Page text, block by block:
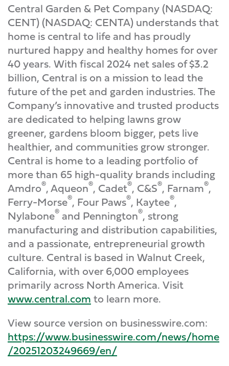
Central Garden & Pet Company (NASDAQ:
CENT) (NASDAQ: CENTA) understands that
home is central to life and has proudly
nurtured happy and healthy homes for over
40 years. With fiscal 2024 net sales of $3.2
billion, Central is on a mission to lead the
future of the pet and garden industries. The
Company’s innovative and trusted products
are dedicated to helping lawns grow
greener, gardens bloom bigger, pets live
healthier, and communities grow stronger.
Central is home to a leading portfolio of
more than 65 high-quality brands including
Amdro®, Aqueon®, Cadet®, C&S®, Farnam®,
Ferry-Morse®, Four Paws®, Kaytee®,
Nylabone® and Pennington®, strong
manufacturing and distribution capabilities,
and a passionate, entrepreneurial growth
culture. Central is based in Walnut Creek,
California, with over 6,000 employees
primarily across North America. Visit
www.central.comto learn more.
View source version on businesswire.com:
https://www.businesswire.com/news/home
/20251203249669/en/